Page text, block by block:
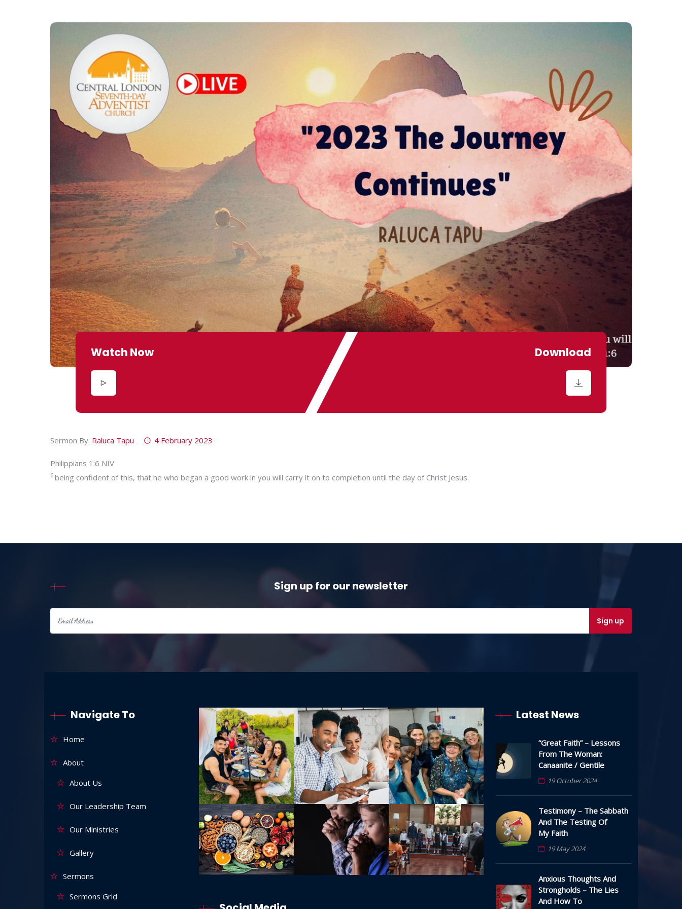
Watch Now Download
Sermon By: Raluca Tapu 4 February 2023
Philippians 1:6 NIV
6 being confident of this, that he who began a good work in you will carry it on to completion until the day of Christ Jesus.
Sign up for our newsletter
Navigate To
Home
About
About Us
Our Leadership Team
Our Ministries
Gallery
Sermons
Sermons Grid
Latest News
“Great Faith” – Lessons
From The Woman:
Canaanite / Gentile
19 October 2024
Testimony – The Sabbath
And The Testing Of
My Faith
19 May 2024
Anxious Thoughts And
Strongholds – The Lies
And How To